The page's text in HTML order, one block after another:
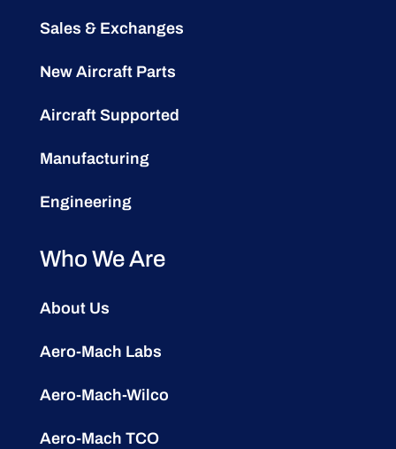
Sales & Exchanges
New Aircraft Parts
Aircraft Supported
Manufacturing
Engineering
Who We Are
About Us
Aero-Mach Labs
Aero-Mach-Wilco
Aero-Mach TCO